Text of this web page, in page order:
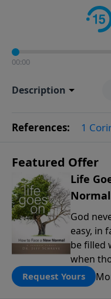
00:00
Description
References: 1
Featured Offer
Life
Normal
God
easy, in
be filled
when
lives
Pastor
Request Yours